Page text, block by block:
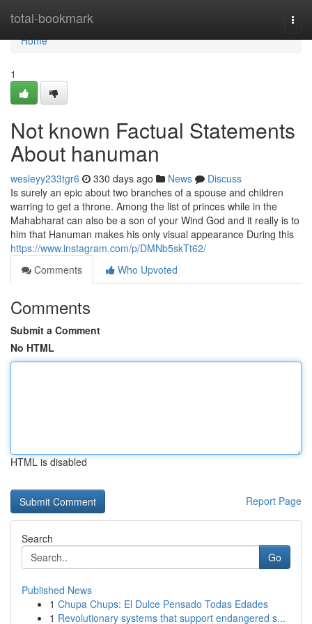
total-bookmark
Home
Home
1
Not known Factual Statements
About hanuman
wesleyy233tgr6 330 days ago News
Discuss
Is surely an epic about two branches of a spouse and children
warring to get a throne. Among the list of princes while in the
Mahabharat can also be a son of your Wind God and it really is to
him that Hanuman makes his only visual appearance During this
https://www.instagram.com/p/DMNb5skTt62/
Comments
Who Upvoted
Comments
Submit a Comment
No HTML
HTML is disabled
Report Page
Search
Go
Published News
1 Chupa Chups: El Dulce Pensado Todas Edades
1 Revolutionary systems that support endangered s...